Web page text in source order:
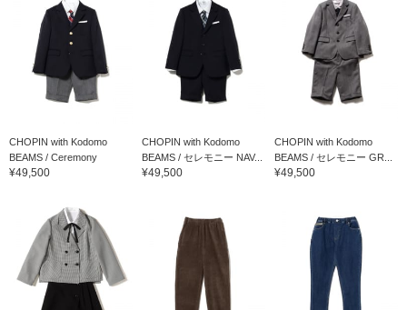
CHOPIN with Kodomo
BEAMS / Ceremony
Break...
¥49,500
CHOPIN with Kodomo
BEAMS / セレモニー NAV...
¥49,500
CHOPIN with Kodomo
BEAMS / セレモニー GR...
¥49,500